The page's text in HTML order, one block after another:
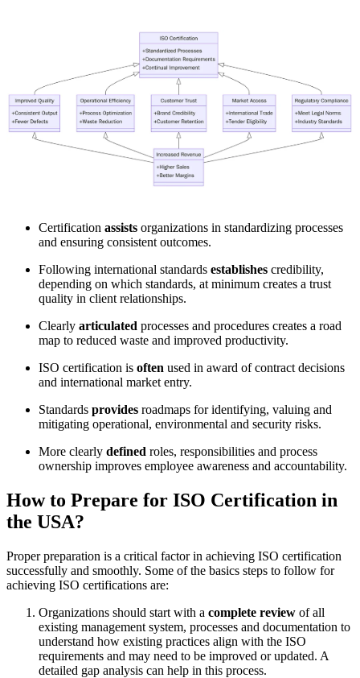
Certification assists organizations in standardizing processes
and ensuring consistent outcomes.
Following international standards establishes credibility,
depending on which standards, at minimum creates a trust
quality in client relationships.
Clearly articulated processes and procedures creates a road
map to reduced waste and improved productivity.
ISO certification is often used in award of contract decisions
and international market entry.
Standards provides roadmaps for identifying, valuing and
mitigating operational, environmental and security risks.
More clearly defined roles, responsibilities and process
ownership improves employee awareness and accountability.
How to Prepare for ISO Certification in
the USA?
Proper preparation is a critical factor in achieving ISO certification
successfully and smoothly. Some of the basics steps to follow for
achieving ISO certifications are:
Organizations should start with a complete review of all
existing management system, processes and documentation to
understand how existing practices align with the ISO
requirements and may need to be improved or updated. A
detailed gap analysis can help in this process.